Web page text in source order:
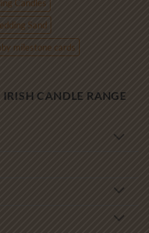
Candles
Sand
milestone cards
CANDLE RANGE